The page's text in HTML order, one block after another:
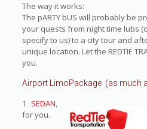
The way it works:
The pARTY bUS will probably be
your quests from night time lubs
specify to us) to a city tour and
unique location. Let the REDTIE
you.
Airport LimoPackage (as much
1 SEDAN,
for you.